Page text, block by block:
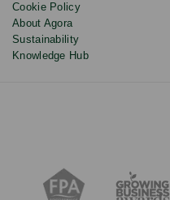
Cookie Policy
About Agora
Sustainability
Knowledge Hub